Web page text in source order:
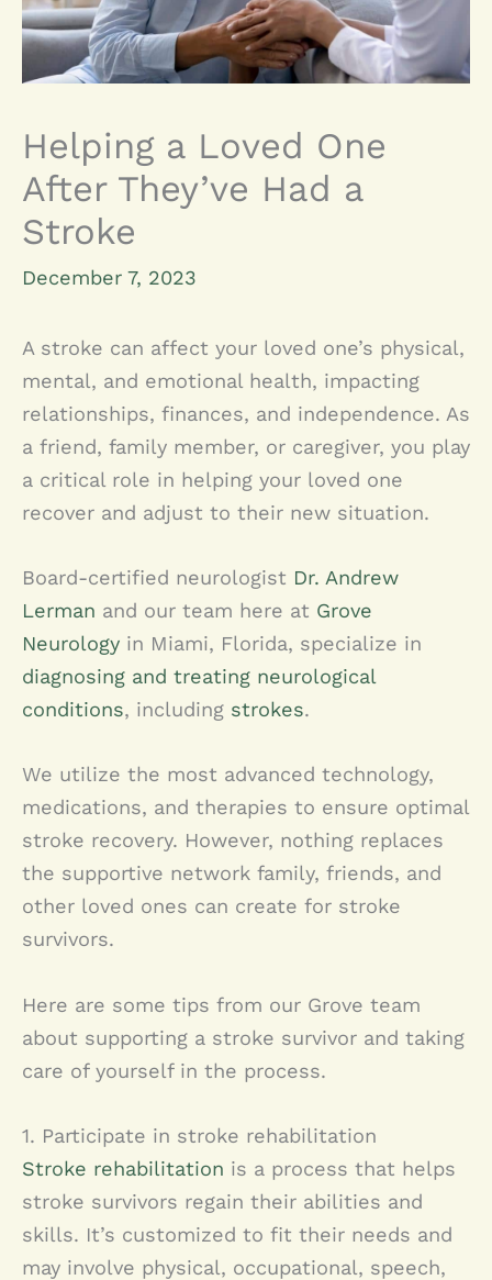
Helping a Loved One
After They’ve Had a
Stroke
December 7, 2023
A stroke can affect your loved one’s physical,
mental, and emotional health, impacting
relationships, finances, and independence. As
a friend, family member, or caregiver, you play
a critical role in helping your loved one
recover and adjust to their new situation.
Board-certified neurologist Dr. Andrew
Lerman and our team here at Grove
Neurology in Miami, Florida, specialize in
diagnosing and treating neurological
conditions, including strokes.
We utilize the most advanced technology,
medications, and therapies to ensure optimal
stroke recovery. However, nothing replaces
the supportive network family, friends, and
other loved ones can create for stroke
survivors.
Here are some tips from our Grove team
about supporting a stroke survivor and taking
care of yourself in the process.
1. Participate in stroke rehabilitation
Stroke rehabilitation is a process that helps
stroke survivors regain their abilities and
skills. It’s customized to fit their needs and
may involve physical, occupational, speech,